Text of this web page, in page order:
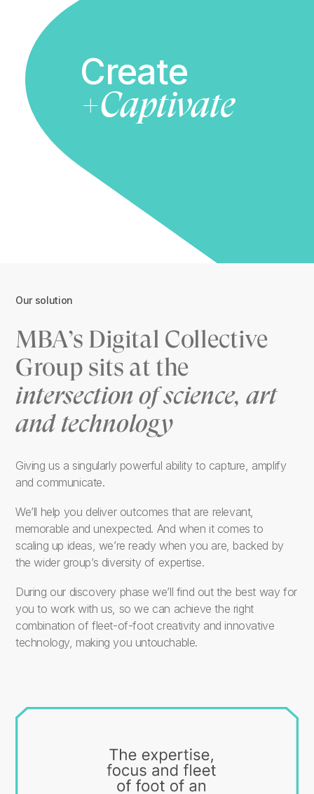
Create
+Captivate
Our solution
MBA’s Digital Collective
Group sits at the
intersection of science, art
and technology
Giving us a singularly powerful ability to capture, amplify
and communicate.
We’ll help you deliver outcomes that are relevant,
memorable and unexpected. And when it comes to
scaling up ideas, we’re ready when you are, backed by
the wider group’s diversity of expertise.
During our discovery phase we’ll find out the best way for
you to work with us, so we can achieve the right
combination of fleet-of-foot creativity and innovative
technology, making you untouchable.